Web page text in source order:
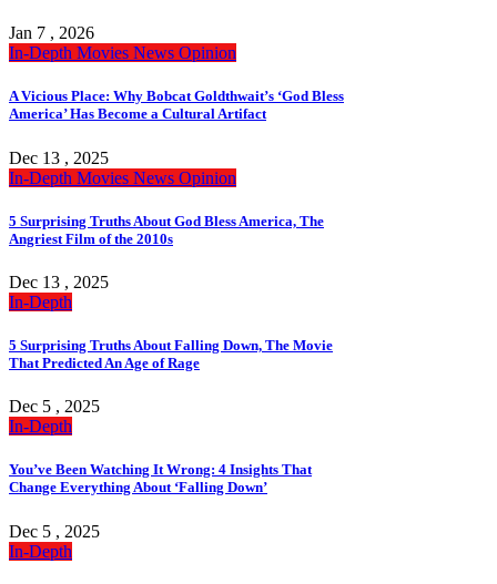
Jan 7 , 2026
In-Depth Movies News Opinion
A Vicious Place: Why Bobcat Goldthwait’s ‘God Bless
America’ Has Become a Cultural Artifact
Dec 13 , 2025
In-Depth Movies News Opinion
5 Surprising Truths About God Bless America, The
Angriest Film of the 2010s
Dec 13 , 2025
In-Depth
5 Surprising Truths About Falling Down, The Movie
That Predicted An Age of Rage
Dec 5 , 2025
In-Depth
You’ve Been Watching It Wrong: 4 Insights That
Change Everything About ‘Falling Down’
Dec 5 , 2025
In-Depth